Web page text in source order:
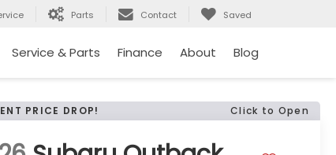
Parts Contact Saved
Service & Parts Finance About Blog
PRICE DROP! Click to Open